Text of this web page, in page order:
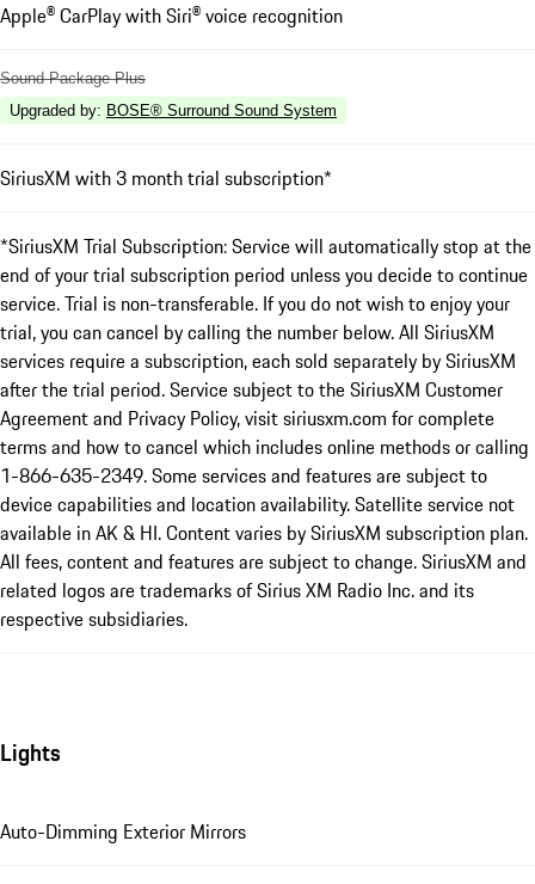
Apple® CarPlay with Siri® voice recognition
Sound Package Plus
Upgraded by: BOSE® Surround Sound System
SiriusXM with 3 month trial subscription*
*SiriusXM Trial Subscription: Service will automatically stop at the
end of your trial subscription period unless you decide to continue
service. Trial is non-transferable. If you do not wish to enjoy your
trial, you can cancel by calling the number below. All SiriusXM
services require a subscription, each sold separately by SiriusXM
after the trial period. Service subject to the SiriusXM Customer
Agreement and Privacy Policy, visit siriusxm.com for complete
terms and how to cancel which includes online methods or calling
1-866-635-2349. Some services and features are subject to
device capabilities and location availability. Satellite service not
available in AK & HI. Content varies by SiriusXM subscription plan.
All fees, content and features are subject to change. SiriusXM and
related logos are trademarks of Sirius XM Radio Inc. and its
respective subsidiaries.
Lights
Auto-Dimming Exterior Mirrors